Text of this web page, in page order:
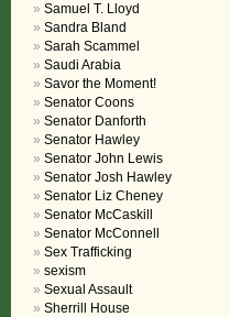
Samuel T. Lloyd
Sandra Bland
Sarah Scammel
Saudi Arabia
Savor the Moment!
Senator Coons
Senator Danforth
Senator Hawley
Senator John Lewis
Senator Josh Hawley
Senator Liz Cheney
Senator McCaskill
Senator McConnell
Sex Trafficking
sexism
Sexual Assault
Sherrill House